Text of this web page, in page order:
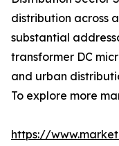
distribution across
substantial
transformer DC
and urban
To explore more
https://